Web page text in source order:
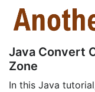
Java Convert
Zone
In this Java